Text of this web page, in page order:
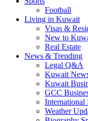
Football
Living in Kuwait
Visas &
New to
Real Estate
News & Trending
Legal Q&A
Kuwait
Kuwait
GCC
International
Weather